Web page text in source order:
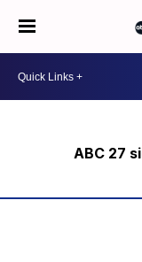
ABC 27